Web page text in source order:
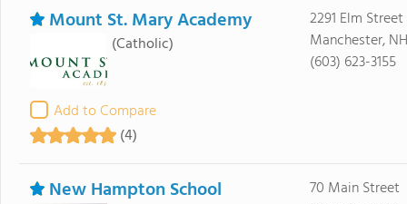
Mount St. Mary Academy
(Catholic)
Add to Compare
(4)
2291 Elm Street
Manchester,
(603) 623-3155
New Hampton School
70 Main Street